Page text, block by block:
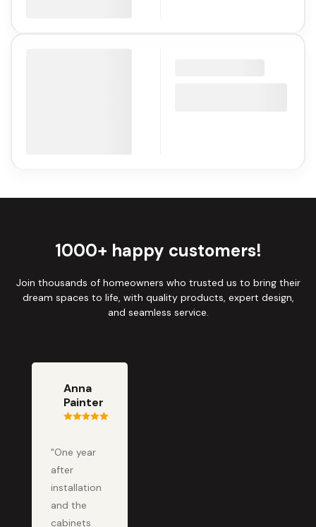
1000+ happy customers!
Join thousands of homeowners who trusted us to bring their
dream spaces to life, with quality products, expert design,
and seamless service.
Anna
Painter
"One year
after
installation
and the
cabinets